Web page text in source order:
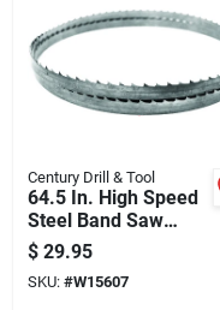
Century Drill & Tool
64.5 In. High Speed
Steel Band Saw
Blade 18 Teeth
$ 29.95
SKU: #W15607